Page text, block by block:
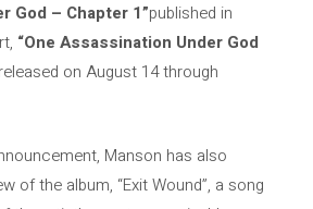
God – Chapter 1”published in
“One Assassination Under God
on August 14 through
Manson has also
of the album, “Exit Wound”, a song